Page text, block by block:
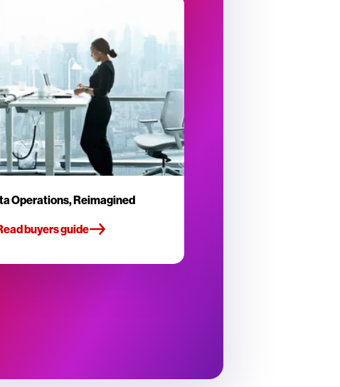
Operations, Reimagined
buyers guide